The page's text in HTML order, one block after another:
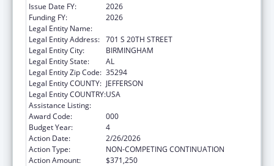
Issue Date FY:
2026
Funding FY:
2026
Legal Entity Name:
Legal Entity Address: 701 S 20TH STREET
Legal Entity City:
BIRMINGHAM
Legal Entity State:
AL
Legal Entity Zip Code: 35294
Legal Entity COUNTY: JEFFERSON
Legal Entity COUNTRY:USA
Assistance Listing:
Award Code:
000
Budget Year:
4
Action Date:
2/26/2026
Action Type:
NON-COMPETING CONTINUATION
Action Amount:
$371,250